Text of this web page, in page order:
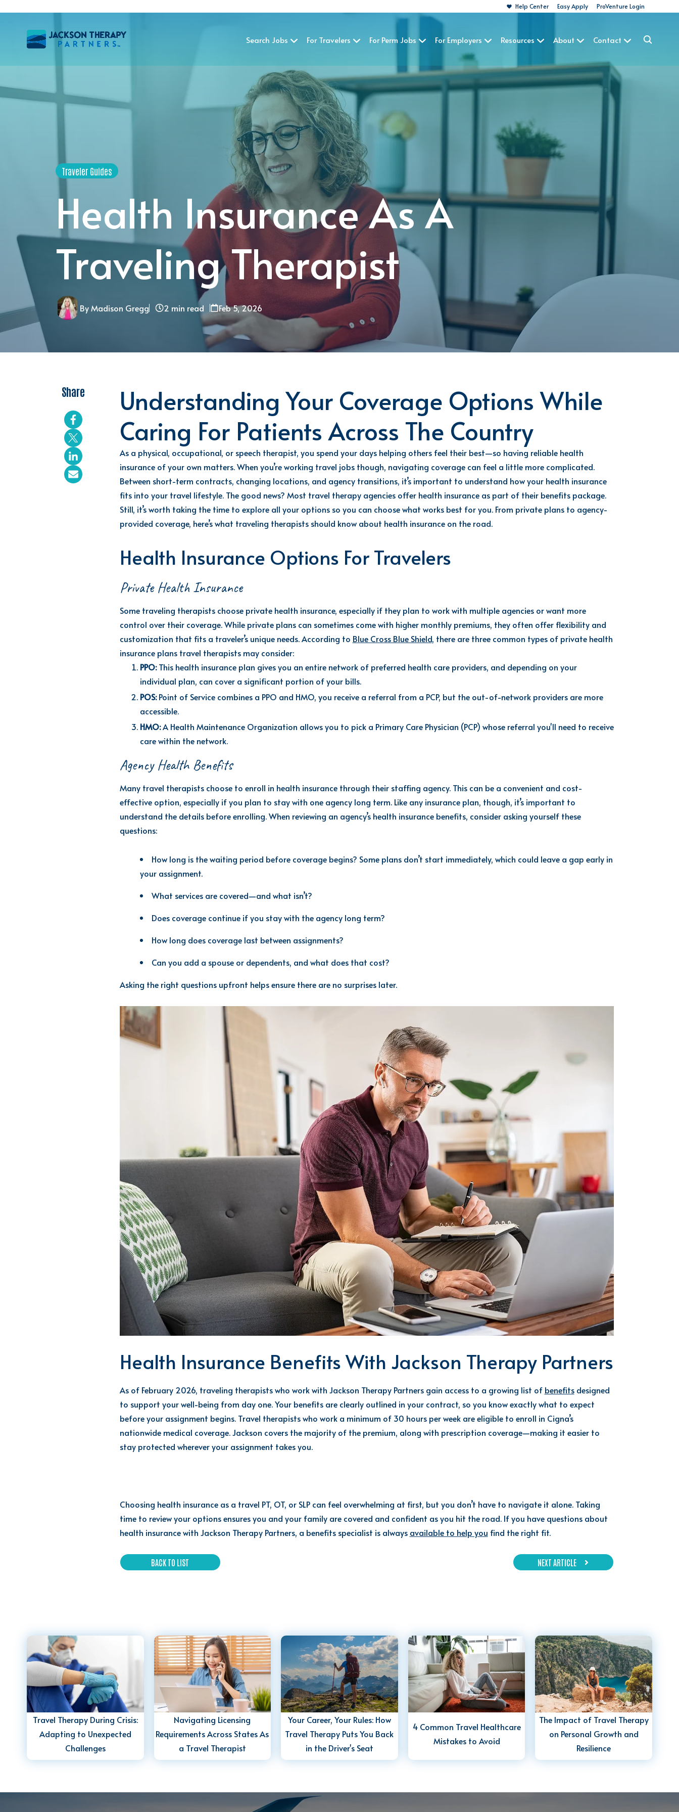
Help Center Easy Apply ProVenture Login
Search Jobs For Travelers For Perm Jobs For Employers Resources About Contact
Traveler Guides
Health Insurance As A
Traveling Therapist
By Madison Gregg 2 min read Feb 5, 2026
Share
Understanding Your Coverage Options While
Caring For Patients Across The Country
As a physical, occupational, or speech therapist, you spend your days helping others feel their best—so having reliable health
insurance ofyour own matters. When you’re working travel jobsthough, navigating coverage can feel a little more complicated.
Between short-term contracts, changing locations, and agency transitions, it’simportant to understand how your health insurance
fits into your travel lifestyle. The good news? Most travel therapy agencies offer health insurance as part of their benefits package.
Still, it’sworth taking the time to explore all your options so you can choose what works best for you. From private plans to agency-
provided coverage, here’swhat traveling therapists should know about health insurance on the road.
Health Insurance Options For Travelers
Private Health Insurance
Some traveling therapists choose private health insurance, especially if they plan to work with multiple agencies or want more
control over their coverage. While private plans can sometimes come with higher monthly premiums, they often offer flexibility and
customization that fits a traveler’s unique needs. According to Blue Cross Blue Shield, there are three common types of private health
insurance plans travel therapists may consider:
PPO:This health insurance plan gives you an entire network of preferred health care providers, and depending on your
individual plan, can cover a significant portion of your bills.
POS:Point of Service combines a PPO and HMO, you receive a referral from a PCP, but the out-of-network providers are more
accessible.
HMO:A Health Maintenance Organization allows you to pick a Primary Care Physician (PCP) whose referral you'll need to receive
care within the network.
Agency Health Benefits
Many travel therapists choose to enroll in health insurance through their staffing agency. This can be a convenient and cost-
effective option, especially if you plan to stay with one agency long term. Like any insurance plan, though, it’simportant to
understand the details before enrolling. When reviewing an agency’s health insurance benefits, consider asking yourself these
questions:
How long is the waiting period before coverage begins? Some plans don’t start immediately, which could leave a gap early in
your assignment.
What services are covered—and what isn’t?
Does coverage continue if you stay with the agency long term?
How long does coverage last between assignments?
Can you add a spouse or dependents, and what does that cost?
Asking the right questions upfront helps ensure there are no surprises later.
Health Insurance Benefits With Jackson Therapy Partners
As of February 2026, traveling therapists who work with Jackson Therapy Partners gain access to a growing list of benefitsdesigned
to support your well-being from day one. Your benefits are clearly outlined in your contract, so you know exactly what to expect
before your assignment begins. Travel therapists who work a minimum of 30 hours per week are eligible to enroll in Cigna’s
nationwide medical coverage. Jackson covers the majority of the premium, along with prescription coverage—making it easier to
stay protected wherever your assignment takes you.
Choosing health insurance as a travel PT, OT, or SLP can feel overwhelming at first, but you don’t have to navigate it alone. Taking
time to review your options ensures you and your family are covered and confident as you hit the road. If you have questions about
health insurance with Jackson Therapy Partners, a benefits specialist is always available to help you find the right fit.
BACK TO LIST NEXT ARTICLE
Travel Therapy During Crisis:
Adapting to Unexpected
Challenges
Navigating Licensing
Requirements Across States As
a Travel Therapist
Your Career, Your Rules: How
Travel Therapy Puts You Back
in the Driver's Seat
4 Common Travel Healthcare
Mistakes to Avoid
The Impact of Travel Therapy
on Personal Growth and
Resilience